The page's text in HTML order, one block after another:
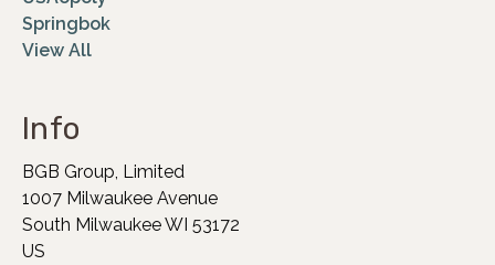
Springbok
View All
Info
BGB Group, Limited
1007 Milwaukee Avenue
South Milwaukee WI 53172
US